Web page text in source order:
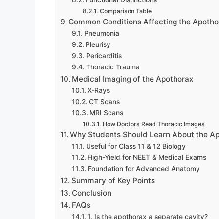
Comparison Table
Common Conditions Affecting the
Pneumonia
Pleurisy
Pericarditis
Thoracic Trauma
Medical Imaging of the Apothorax
X-Rays
CT Scans
MRI Scans
How Doctors Read Thoracic Images
Why Students Should Learn About the
Useful for Class 11 & 12 Biology
High-Yield for NEET & Medical Exams
Foundation for Advanced Anatomy
Summary of Key Points
Conclusion
FAQs
1. Is the apothorax a separate cavity?